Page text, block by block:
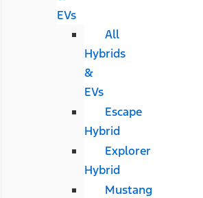
EVs
All
Hybrids
&
EVs
Escape
Hybrid
Explorer
Hybrid
Mustang